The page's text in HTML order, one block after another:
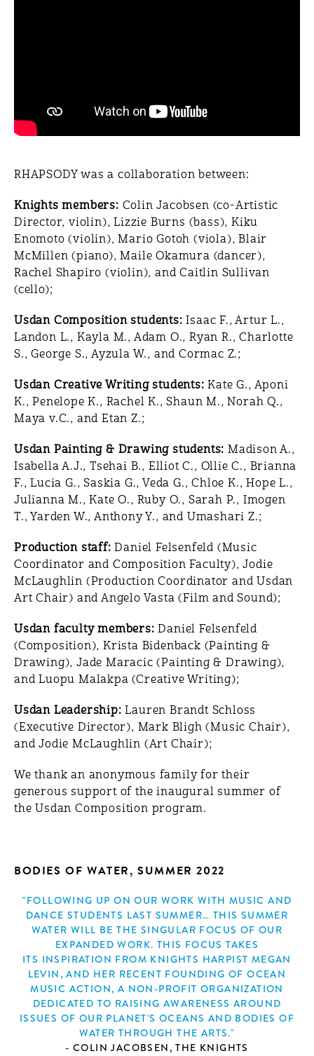
RHAPSODY was a collaboration between:
Knights members: Colin Jacobsen (co-Artistic
Director, violin), Lizzie Burns (bass), Kiku
Enomoto (violin), Mario Gotoh (viola), Blair
McMillen (piano), Maile Okamura (dancer),
Rachel Shapiro (violin), and Caitlin Sullivan
(cello);
Usdan Composition students: Isaac F., Artur L.,
Landon L., Kayla M., Adam O., Ryan R., Charlotte
S., George S., Ayzula W., and Cormac Z.;
Usdan Creative Writing students: Kate G., Aponi
K., Penelope K., Rachel K., Shaun M., Norah Q.,
Maya v.C., and Etan Z.;
Usdan Painting & Drawing students: Madison A.,
Isabella A.J., Tsehai B., Elliot C., Ollie C., Brianna
F., Lucia G., Saskia G., Veda G., Chloe K., Hope L.,
Julianna M., Kate O., Ruby O., Sarah P., Imogen
T., Yarden W., Anthony Y., and Umashari Z.;
Production staff: Daniel Felsenfeld (Music
Coordinator and Composition Faculty), Jodie
McLaughlin (Production Coordinator and Usdan
Art Chair) and Angelo Vasta (Film and Sound);
Usdan faculty members: Daniel Felsenfeld
(Composition), Krista Bidenback (Painting &
Drawing), Jade Maracic (Painting & Drawing),
and Luopu Malakpa (Creative Writing);
Usdan Leadership: Lauren Brandt Schloss
(Executive Director), Mark Bligh (Music Chair),
and Jodie McLaughlin (Art Chair);
We thank an anonymous family for their
generous support of the inaugural summer of
the Usdan Composition program.
BODIES OF WATER, SUMMER 2022
"FOLLOWING UP ON OUR WORK WITH MUSIC AND
DANCE STUDENTS LAST SUMMER… THIS SUMMER
WATER WILL BE THE SINGULAR FOCUS OF OUR
EXPANDED WORK. THIS FOCUS TAKES
ITS INSPIRATION FROM KNIGHTS HARPIST MEGAN
LEVIN, AND HER RECENT FOUNDING OF OCEAN
MUSIC ACTION, A NON-PROFIT ORGANIZATION
DEDICATED TO RAISING AWARENESS AROUND
ISSUES OF OUR PLANET'S OCEANS AND BODIES OF
WATER THROUGH THE ARTS."
- COLIN JACOBSEN, THE KNIGHTS